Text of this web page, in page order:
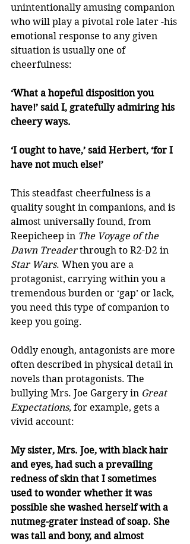
unintentionally amusing companion
who will play a pivotal role later -his
emotional response to any given
situation is usually one of
cheerfulness:
‘What a hopeful disposition you
have!’ said I, gratefully admiring his
cheery ways.
‘I ought to have,’ said Herbert, ‘for I
have not much else!’
This steadfast cheerfulness is a
quality sought in companions, and is
almost universally found, from
Reepicheep in The Voyage of the
Dawn Treader through to R2-D2 in
Star Wars. When you are a
protagonist, carrying within you a
tremendous burden or ‘gap’ or lack,
you need this type of companion to
keep you going.
Oddly enough, antagonists are more
often described in physical detail in
novels than protagonists. The
bullying Mrs. Joe Gargery in Great
Expectations, for example, gets a
vivid account:
My sister, Mrs. Joe, with black hair
and eyes, had such a prevailing
redness of skin that I sometimes
used to wonder whether it was
possible she washed herself with a
nutmeg-grater instead of soap. She
was tall and bony, and almost